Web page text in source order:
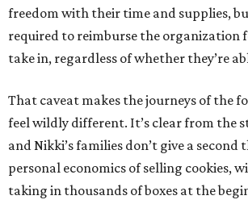
freedom with their time and supplies,
required to reimburse the organization
take in, regardless of whether they’re
That caveat makes the journeys of the
feel wildly different. It’s clear from the
and Nikki’s families don’t give a
personal economics of selling cookies,
taking in thousands of boxes at the